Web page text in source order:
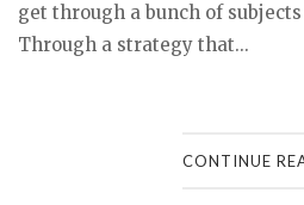
get through a bunch of
Through a strategy that...
CONTINUE